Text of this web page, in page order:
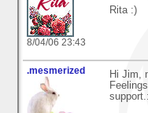
8/04/06 23:43
Rita :)
.mesmerized
Hi Jim,